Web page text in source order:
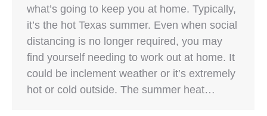
what’s going to keep you at home. Typically,
it’s the hot Texas summer. Even when social
distancing is no longer required, you may
find yourself needing to work out at home. It
could be inclement weather or it’s extremely
hot or cold outside. The summer heat…